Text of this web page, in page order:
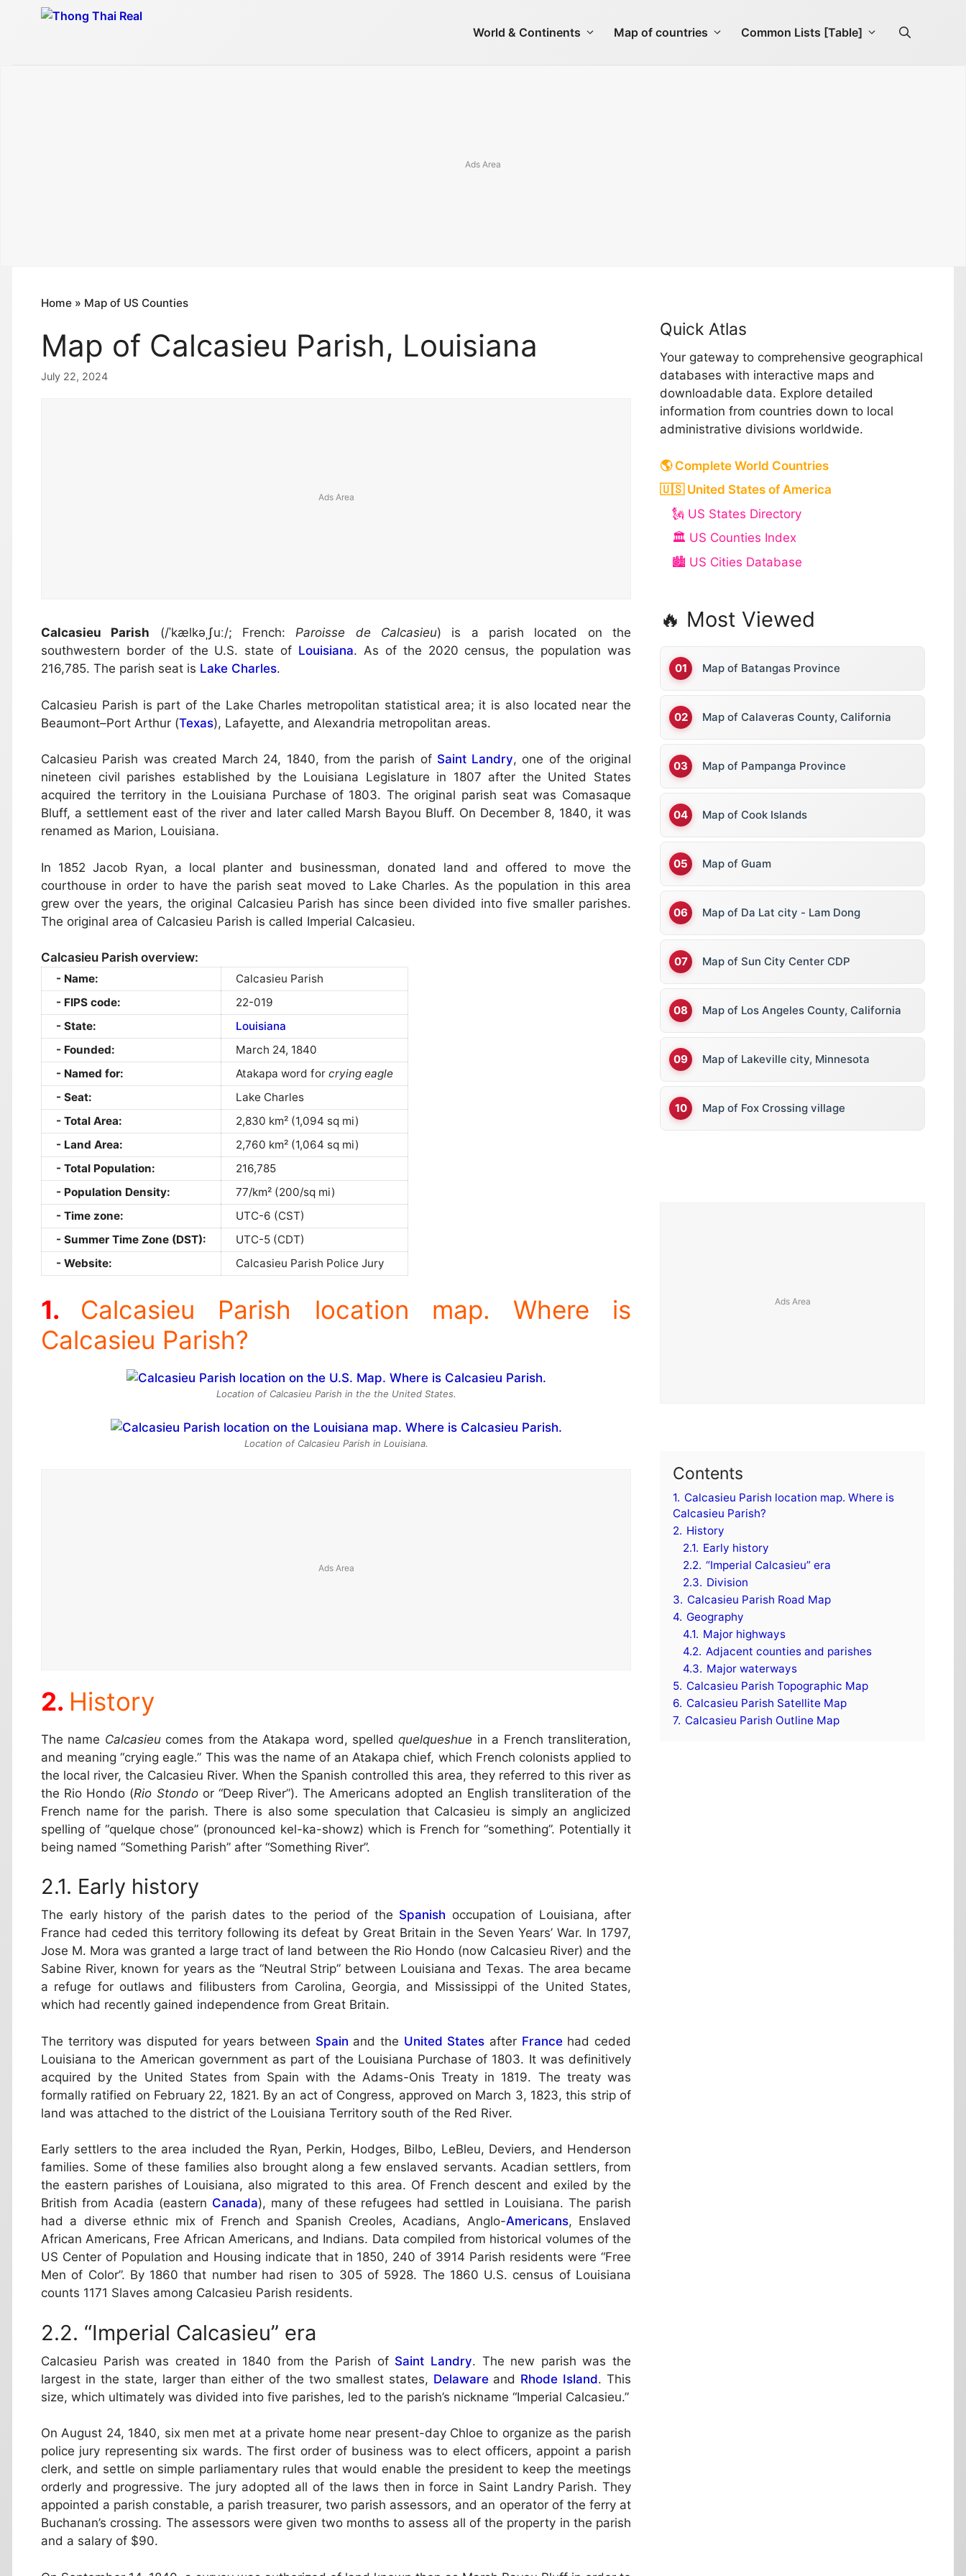
World & Continents Map of countries Common Lists [Table]
Home » Map of US Counties
Map of Calcasieu Parish, Louisiana
July 22, 2024
Calcasieu Parish (/ˈkælkəˌʃuː/; French:Paroisse de Calcasieu) is a parish located on the
southwestern border of the U.S. state of Louisiana. As of the 2020 census, the population was
216,785. The parish seat is Lake Charles.
Calcasieu Parish is part of the Lake Charles metropolitan statistical area; it is also located near the
Beaumont–Port Arthur (Texas), Lafayette, and Alexandria metropolitan areas.
Calcasieu Parish was created March 24, 1840, from the parish of Saint Landry, one of the original
nineteen civil parishes established by the Louisiana Legislature in 1807 after the United States
acquired the territory in the Louisiana Purchase of 1803. The original parish seat was Comasaque
Bluff, a settlement east of the river and later called Marsh Bayou Bluff. On December 8, 1840, it was
renamed as Marion, Louisiana.
In 1852 Jacob Ryan, a local planter and businessman, donated land and offered to move the
courthouse in order to have the parish seat moved to Lake Charles. As the population in this area
grew over the years, the original Calcasieu Parish has since been divided into five smaller parishes.
The original area of Calcasieu Parish is called Imperial Calcasieu.
Calcasieu Parish overview:
Name:
Calcasieu Parish
FIPS code:
22-019
State:
Louisiana
Founded:
March 24, 1840
Named for:
Atakapa word for crying eagle
Seat:
Lake Charles
Total Area:
2,830 km² (1,094 sq mi)
Land Area:
2,760 km² (1,064 sq mi)
Total Population:
216,785
Population Density:
77/km² (200/sq mi)
Time zone:
UTC-6 (CST)
Summer Time Zone (DST):
UTC-5 (CDT)
Website:
Calcasieu Parish Police Jury
Calcasieu Parish location map. Where is
Calcasieu Parish?
Location of Calcasieu Parish in the the United States.
Location of Calcasieu Parish in Louisiana.
History
The name Calcasieucomes from the Atakapa word, spelledquelqueshue in a French transliteration,
and meaning “crying eagle.” This was the name of an Atakapa chief, which French colonists applied to
the local river, the Calcasieu River. When the Spanish controlled this area, they referred to this river as
the Rio Hondo (Rio Stondoor “Deep River”). The Americans adopted an English transliteration of the
French name for the parish. There is also some speculation that Calcasieu is simply an anglicized
spelling of “quelque chose” (pronounced kel-ka-showz) which is French for “something”. Potentially it
being named “Something Parish” after “Something River”.
Early history
The early history of the parish dates to the period of the Spanish occupation of Louisiana, after
France had ceded this territory following its defeat by Great Britain in the Seven Years’ War. In 1797,
Jose M. Mora was granted a large tract of land between the Rio Hondo (now Calcasieu River) and the
Sabine River, known for years as the “Neutral Strip” between Louisiana and Texas. The area became
a refuge for outlaws and filibusters from Carolina, Georgia, and Mississippi of the United States,
which had recently gained independence from Great Britain.
The territory was disputed for years between Spain and the United States after Francehad ceded
Louisiana to the American government as part of the Louisiana Purchase of 1803. It was definitively
acquired by the United States from Spain with the Adams-Onis Treaty in 1819. The treaty was
formally ratified on February 22, 1821. By an act of Congress, approved on March 3, 1823, this strip of
land was attached to the district of the Louisiana Territory south of the Red River.
Early settlers to the area included the Ryan, Perkin, Hodges, Bilbo, LeBleu, Deviers, and Henderson
families. Some of these families also brought along a few enslaved servants. Acadian settlers, from
the eastern parishes of Louisiana, also migrated to this area. Of French descent and exiled by the
British from Acadia (eastern Canada), many of these refugees had settled in Louisiana. The parish
had a diverse ethnic mix of French and Spanish Creoles, Acadians, Anglo-Americans, Enslaved
African Americans, Free African Americans, and Indians. Data compiled from historical volumes of the
US Center of Population and Housing indicate that in 1850, 240 of 3914 Parish residents were “Free
Men of Color”. By 1860 that number had risen to 305 of 5928. The 1860 U.S. census of Louisiana
counts 1171 Slaves among Calcasieu Parish residents.
“Imperial Calcasieu” era
Calcasieu Parish was created in 1840 from the Parish of Saint Landry. The new parish was the
largest in the state, larger than either of the two smallest states, Delawareand Rhode Island. This
size, which ultimately was divided into five parishes, led to the parish’s nickname “Imperial Calcasieu.”
On August 24, 1840, six men met at a private home near present-day Chloe to organize as the parish
police jury representing six wards. The first order of business was to elect officers, appoint a parish
clerk, and settle on simple parliamentary rules that would enable the president to keep the meetings
orderly and progressive. The jury adopted all of the laws then in force in Saint Landry Parish. They
appointed a parish constable, a parish treasurer, two parish assessors, and an operator of the ferry at
Buchanan’s crossing. The assessors were given two months to assess all of the property in the parish
and a salary of $90.
Quick Atlas
Your gateway to comprehensive geographical
databases with interactive maps and
downloadable data. Explore detailed
information from countries down to local
administrative divisions worldwide.
🌎 Complete World Countries
🇺🇸 United States of America
🗽 US States Directory
🏛️ US Counties Index
🏙️ US Cities Database
🔥 Most Viewed
Map of Batangas Province
Map of Calaveras County, California
Map of Pampanga Province
Map of Cook Islands
Map of Guam
Map of Da Lat city - Lam Dong
Map of Sun City Center CDP
Map of Los Angeles County, California
Map of Lakeville city, Minnesota
Map of Fox Crossing village
Contents
1. Calcasieu Parish location map. Where is
Calcasieu Parish?
2. History
2.1. Early history
2.2. “Imperial Calcasieu” era
2.3. Division
3. Calcasieu Parish Road Map
4. Geography
4.1. Major highways
4.2. Adjacent counties and parishes
4.3. Major waterways
5. Calcasieu Parish Topographic Map
6. Calcasieu Parish Satellite Map
7. Calcasieu Parish Outline Map